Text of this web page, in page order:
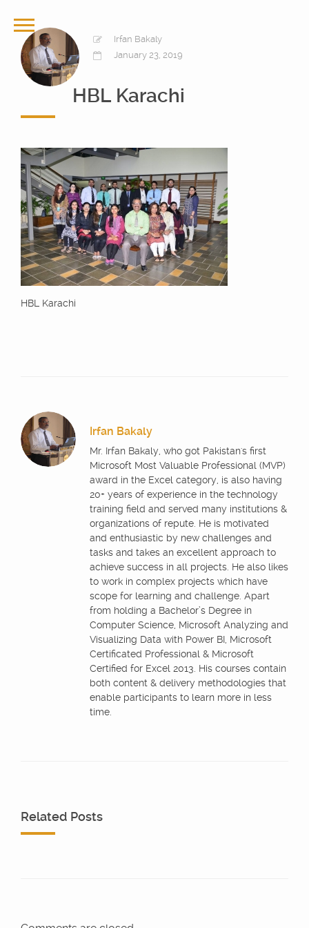
Irfan Bakaly
January 23, 2019
HBL Karachi
HBL Karachi
Irfan Bakaly
Mr. Irfan Bakaly, who got Pakistan's first
Microsoft Most Valuable Professional (MVP)
award in the Excel category, is also having
20+ years of experience in the technology
training field and served many institutions &
organizations of repute. He is motivated
and enthusiastic by new challenges and
tasks and takes an excellent approach to
achieve success in all projects. He also likes
to work in complex projects which have
scope for learning and challenge. Apart
from holding a Bachelor’s Degree in
Computer Science, Microsoft Analyzing and
Visualizing Data with Power BI, Microsoft
Certificated Professional & Microsoft
Certified for Excel 2013. His courses contain
both content & delivery methodologies that
enable participants to learn more in less
time.
Related Posts